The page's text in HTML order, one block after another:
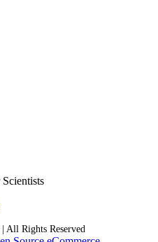
All Rights Reserved